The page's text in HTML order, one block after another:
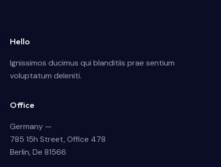
Hello
Ignissimos ducimus qui blanditiis prae sentium
voluptatum deleniti.
Office
Germany —
785 15h Street, Office 478
Berlin, De 81566